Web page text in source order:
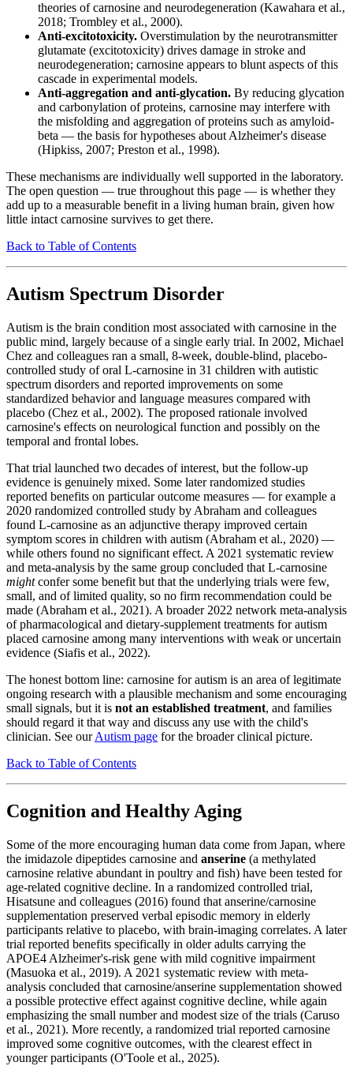
theories of carnosine and neurodegeneration (Kawahara et al.,
2018; Trombley et al., 2000).
Anti-excitotoxicity. Overstimulation by the neurotransmitter
glutamate (excitotoxicity) drives damage in stroke and
neurodegeneration; carnosine appears to blunt aspects of this
cascade in experimental models.
Anti-aggregation and anti-glycation. By reducing glycation
and carbonylation of proteins, carnosine may interfere with
the misfolding and aggregation of proteins such as amyloid-
beta — the basis for hypotheses about Alzheimer's disease
(Hipkiss, 2007; Preston et al., 1998).
These mechanisms are individually well supported in the laboratory.
The open question — true throughout this page — is whether they
add up to a measurable benefit in a living human brain, given how
little intact carnosine survives to get there.
Back to Table of Contents
Autism Spectrum Disorder
Autism is the brain condition most associated with carnosine in the
public mind, largely because of a single early trial. In 2002, Michael
Chez and colleagues ran a small, 8-week, double-blind, placebo-
controlled study of oral L-carnosine in 31 children with autistic
spectrum disorders and reported improvements on some
standardized behavior and language measures compared with
placebo (Chez et al., 2002). The proposed rationale involved
carnosine's effects on neurological function and possibly on the
temporal and frontal lobes.
That trial launched two decades of interest, but the follow-up
evidence is genuinely mixed. Some later randomized studies
reported benefits on particular outcome measures — for example a
2020 randomized controlled study by Abraham and colleagues
found L-carnosine as an adjunctive therapy improved certain
symptom scores in children with autism (Abraham et al., 2020) —
while others found no significant effect. A 2021 systematic review
and meta-analysis by the same group concluded that L-carnosine
mightconfer some benefit but that the underlying trials were few,
small, and of limited quality, so no firm recommendation could be
made (Abraham et al., 2021). A broader 2022 network meta-analysis
of pharmacological and dietary-supplement treatments for autism
placed carnosine among many interventions with weak or uncertain
evidence (Siafis et al., 2022).
The honest bottom line: carnosine for autism is an area of legitimate
ongoing research with a plausible mechanism and some encouraging
small signals, but it is not an established treatment, and families
should regard it that way and discuss any use with the child's
clinician. See ourAutism page for the broader clinical picture.
Back to Table of Contents
Cognition and Healthy Aging
Some of the more encouraging human data come from Japan, where
the imidazole dipeptides carnosine and anserine (a methylated
carnosine relative abundant in poultry and fish) have been tested for
age-related cognitive decline. In a randomized controlled trial,
Hisatsune and colleagues (2016) found that anserine/carnosine
supplementation preserved verbal episodic memory in elderly
participants relative to placebo, with brain-imaging correlates. A later
trial reported benefits specifically in older adults carrying the
APOE4 Alzheimer's-risk gene with mild cognitive impairment
(Masuoka et al., 2019). A 2021 systematic review with meta-
analysis concluded that carnosine/anserine supplementation showed
a possible protective effect against cognitive decline, while again
emphasizing the small number and modest size of the trials (Caruso
et al., 2021). More recently, a randomized trial reported carnosine
improved some cognitive outcomes, with the clearest effect in
younger participants (O'Toole et al., 2025).